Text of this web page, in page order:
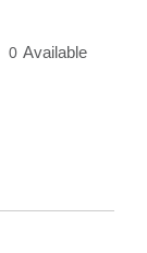
0 Available